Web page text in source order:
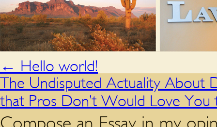
← Hello world!
The Undisputed Actuality About
that Pros Don’t Would Love